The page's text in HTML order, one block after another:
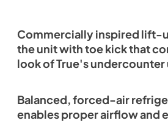
Commercially inspired lift-
the unit with toe kick that
look of True's undercounter
Balanced, forced-air
enables proper airflow and